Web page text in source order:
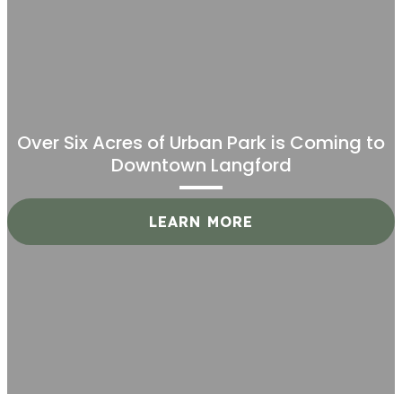
Over Six Acres of Urban Park is Coming to
Downtown Langford
LEARN MORE